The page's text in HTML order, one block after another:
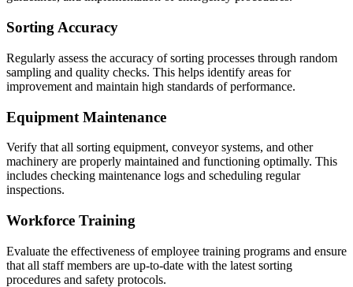
Sorting Accuracy
Regularly assess the accuracy of sorting processes through random
sampling and quality checks. This helps identify areas for
improvement and maintain high standards of performance.
Equipment Maintenance
Verify that all sorting equipment, conveyor systems, and other
machinery are properly maintained and functioning optimally. This
includes checking maintenance logs and scheduling regular
inspections.
Workforce Training
Evaluate the effectiveness of employee training programs and ensure
that all staff members are up-to-date with the latest sorting
procedures and safety protocols.